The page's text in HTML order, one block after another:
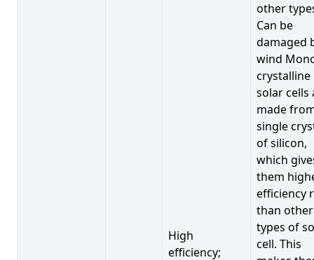
High
efficiency;
other
Can be
damaged
wind
crystalline
solar cells
made
single
of silicon,
which
them
efficiency
than other
types of
cell. This